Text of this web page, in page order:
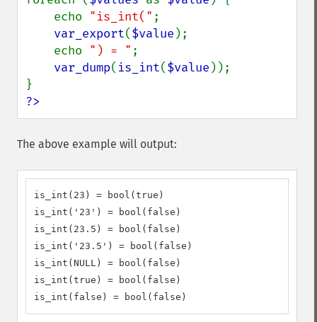
    echo
"is_int(" ;
var_export($value );
    echo
") = " ;
var_dump( is_int($value ));
?>
The above example will output:
is_int(23) = bool(true)
is_int('23') = bool(false)
is_int(23.5) = bool(false)
is_int('23.5') = bool(false)
is_int(NULL) = bool(false)
is_int(true) = bool(false)
is_int(false) = bool(false)